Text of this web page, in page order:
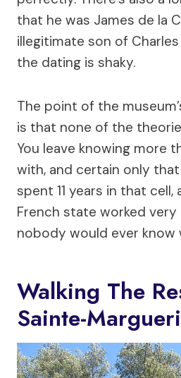
that he was James de la
illegitimate son of
the dating is shaky.
The point of the
is that none of the
You leave knowing more
with, and certain only
spent 11 years in that
French state worked very
nobody would ever know
Walking The
Sainte-